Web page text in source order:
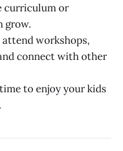
curriculum or
grow.
workshops,
connect with other
to enjoy your kids